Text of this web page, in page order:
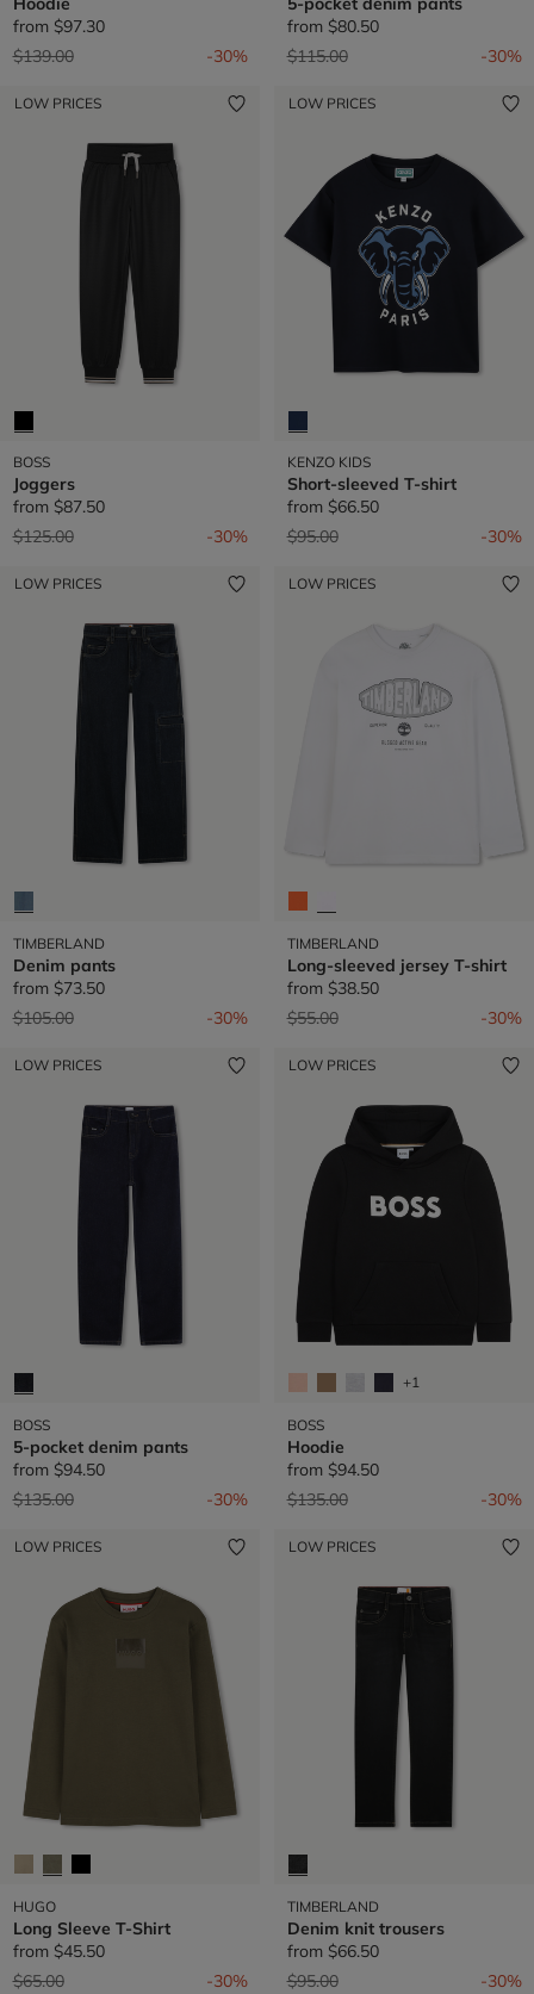
from $97.30
Price reduced from
$139.00to -30%
from $80.50
Price reduced from
$115.00to -30%
LOW PRICES
BOSS
Joggers
from $87.50
Price reduced from
$125.00to -30%
LOW PRICES
KENZO KIDS
Short-sleeved T-shirt
from $66.50
Price reduced from
$95.00to -30%
LOW PRICES
TIMBERLAND
Denim pants
from $73.50
Price reduced from
$105.00to -30%
LOW PRICES
TIMBERLAND
Long-sleeved jersey T-shirt
from $38.50
Price reduced from
$55.00to -30%
LOW PRICES
BOSS
5-pocket denim pants
from $94.50
Price reduced from
$135.00to -30%
LOW PRICES
+1
BOSS
Hoodie
from $94.50
Price reduced from
$135.00to -30%
LOW PRICES
HUGO
Long Sleeve T-Shirt
from $45.50
Price reduced from
$65.00to -30%
LOW PRICES
TIMBERLAND
Denim knit trousers
from $66.50
Price reduced from
$95.00to -30%